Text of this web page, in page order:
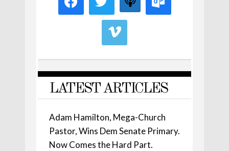
LATEST ARTICLES
Adam Hamilton, Mega-Church
Pastor, Wins Dem Senate Primary.
Now Comes the Hard Part.